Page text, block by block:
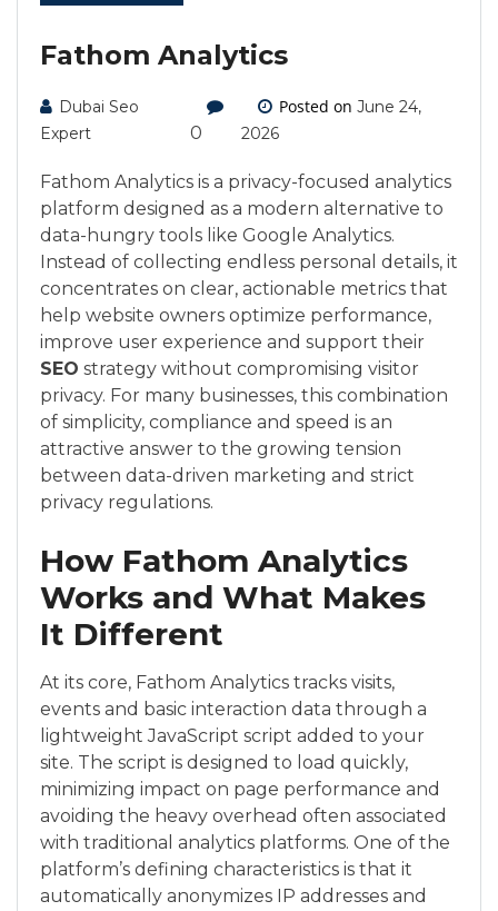
Fathom Analytics
Dubai Seo
Expert
0
Posted onJune 24,
2026
Fathom Analytics is a privacy-focused analytics
platform designed as a modern alternative to
data-hungry tools like Google Analytics.
Instead of collecting endless personal details, it
concentrates on clear, actionable metrics that
help website owners optimize performance,
improve user experience and support their
SEO strategy without compromising visitor
privacy. For many businesses, this combination
of simplicity, compliance and speed is an
attractive answer to the growing tension
between data-driven marketing and strict
privacy regulations.
How Fathom Analytics
Works and What Makes
It Different
At its core, Fathom Analytics tracks visits,
events and basic interaction data through a
lightweight JavaScript script added to your
site. The script is designed to load quickly,
minimizing impact on page performance and
avoiding the heavy overhead often associated
with traditional analytics platforms. One of the
platform’s defining characteristics is that it
automatically anonymizes IP addresses and